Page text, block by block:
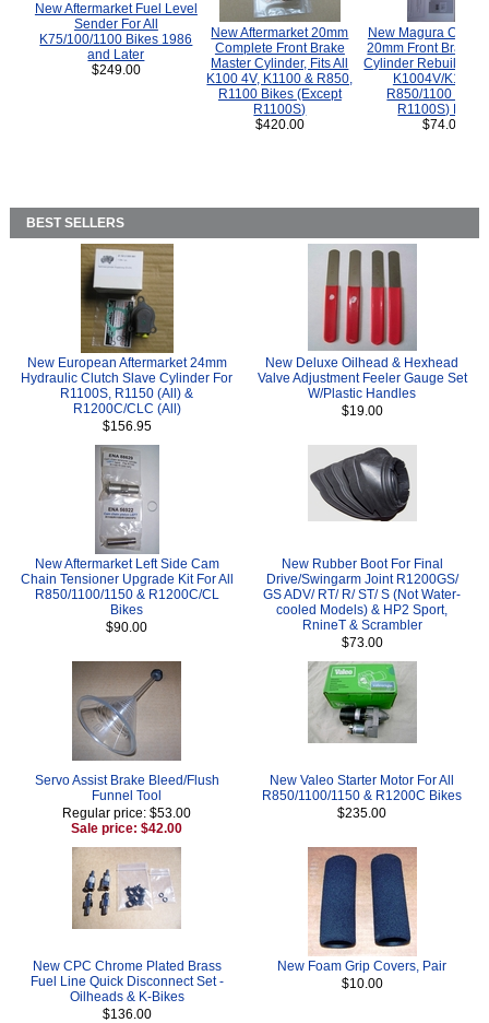
New Aftermarket Fuel Level
Sender For All
K75/100/1100 Bikes 1986
and Later
$249.00
New Aftermarket 20mm
Complete Front Brake
Master Cylinder, Fits All
K100 4V, K1100 & R850,
R1100 Bikes (Except
R1100S)
$420.00
New Magura
20mm Front Brake
Cylinder Rebuild Kit
K1004V/K1100
R850/1100
R1100S) Bikes.
$74.00
BEST SELLERS
New European Aftermarket 24mm
Hydraulic Clutch Slave Cylinder For
R1100S, R1150 (All) &
R1200C/CLC (All)
$156.95
New Deluxe Oilhead & Hexhead
Valve Adjustment Feeler Gauge Set
W/Plastic Handles
$19.00
New Aftermarket Left Side Cam
Chain Tensioner Upgrade Kit For All
R850/1100/1150 & R1200C/CL
Bikes
$90.00
New Rubber Boot For Final
Drive/Swingarm Joint R1200GS/
GS ADV/ RT/ R/ ST/ S (Not Water-
cooled Models) & HP2 Sport,
RnineT & Scrambler
$73.00
Servo Assist Brake Bleed/Flush
Funnel Tool
Regular price: $53.00
Sale price: $42.00
New Valeo Starter Motor For All
R850/1100/1150 & R1200C Bikes
$235.00
New CPC Chrome Plated Brass
Fuel Line Quick Disconnect Set -
Oilheads & K-Bikes
$136.00
New Foam Grip Covers, Pair
$10.00